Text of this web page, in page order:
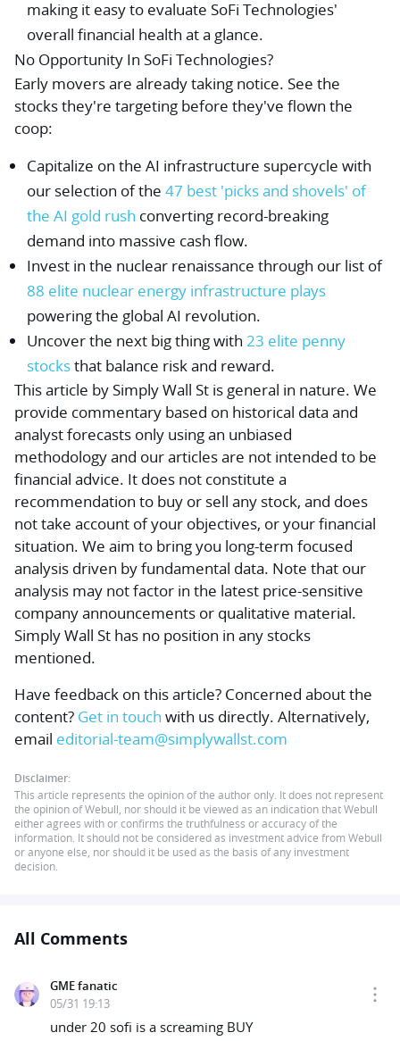
making it easy to evaluate SoFi Technologies'
overall financial health at a glance.
No Opportunity In SoFi Technologies?
Early movers are already taking notice. See the
stocks they're targeting before they've flown the
coop:
Capitalize on the AI infrastructure supercycle with
our selection of the 47 best 'picks and shovels' of
the AI gold rush converting record-breaking
demand into massive cash flow.
Invest in the nuclear renaissance through our list of
88 elite nuclear energy infrastructure plays
powering the global AI revolution.
Uncover the next big thing with 23 elite penny
stocksthat balance risk and reward.
This article by Simply Wall St is general in nature. We
provide commentary based on historical data and
analyst forecasts only using an unbiased
methodology and our articles are not intended to be
financial advice. It does not constitute a
recommendation to buy or sell any stock, and does
not take account of your objectives, or your financial
situation. We aim to bring you long-term focused
analysis driven by fundamental data. Note that our
analysis may not factor in the latest price-sensitive
company announcements or qualitative material.
Simply Wall St has no position in any stocks
mentioned.
Have feedback on this article? Concerned about the
content? Get in touch with us directly. Alternatively,
email editorial-team@simplywallst.com
Disclaimer:
This article represents the opinion of the author only. It does not represent
the opinion of Webull, nor should it be viewed as an indication that Webull
either agrees with or confirms the truthfulness or accuracy of the
information. It should not be considered as investment advice from Webull
or anyone else, nor should it be used as the basis of any investment
decision.
All Comments
GME fanatic
05/31 19:13
under 20 sofi is a screaming BUY